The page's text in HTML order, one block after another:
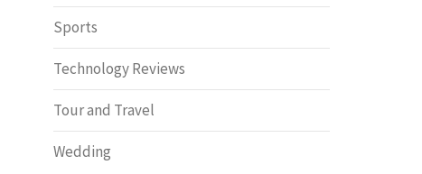
Sports
Technology Reviews
Tour and Travel
Wedding